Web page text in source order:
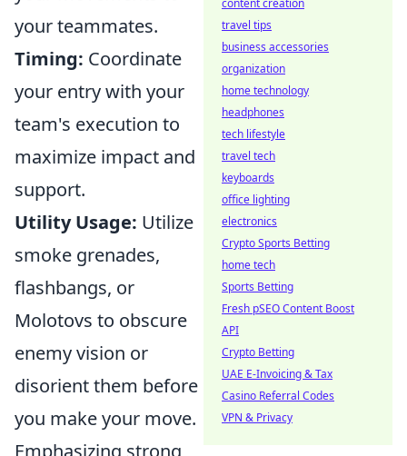
your teammates.
Timing: Coordinate
your entry with your
team's execution to
maximize impact and
support.
Utility Usage: Utilize
smoke grenades,
flashbangs, or
Molotovs to obscure
enemy vision or
disorient them before
you make your move.
Emphasizing strong
content creation
travel tips
business accessories
organization
home technology
headphones
tech lifestyle
travel tech
keyboards
office lighting
electronics
Crypto Sports Betting
home tech
Sports Betting
Fresh pSEO Content Boost
API
Crypto Betting
UAE E-Invoicing & Tax
Casino Referral Codes
VPN & Privacy